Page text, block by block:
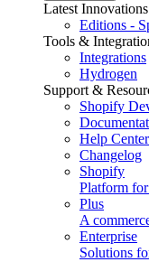
Latest Innovations
Editions -
Tools &
Integrations
Hydrogen
Support &
Shopify
Help Center
Changelog
Shopify
Platform
Plus
A
Enterprise
Solutions